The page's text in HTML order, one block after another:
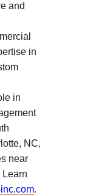
and
in
in
NC,
near
.